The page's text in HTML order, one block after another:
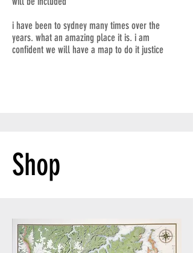
i have been to sydney many times over the
years. what an amazing place it is. i am
confident we will have a map to do it justice
Shop